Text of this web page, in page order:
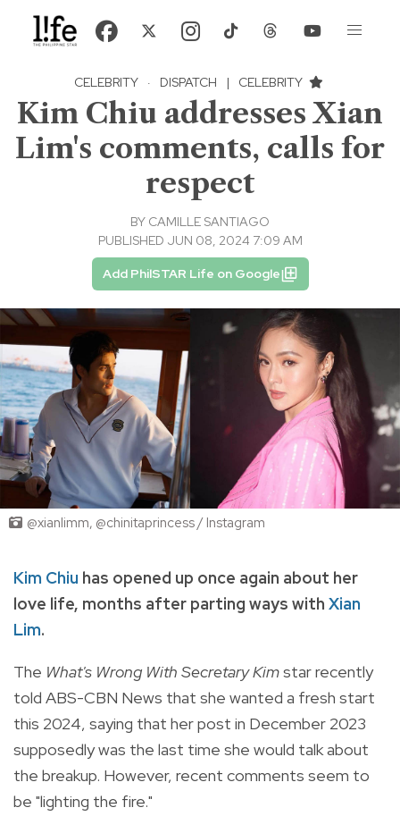
CELEBRITY · DISPATCH | CELEBRITY
Kim Chiu addresses Xian
Lim's comments, calls for
respect
BY CAMILLE SANTIAGO
PUBLISHED JUN 08, 2024 7:09 AM
Add PhilSTAR Life on Google
@xianlimm, @chinitaprincess / Instagram
Kim Chiu has opened up once again about her
love life, months after parting ways with Xian
Lim.
The What's Wrong With Secretary Kimstar recently
told ABS-CBN News that she wanted a fresh start
this 2024, saying that her post in December 2023
supposedly was the last time she would talk about
the breakup. However, recent comments seem to
be "lighting the fire."